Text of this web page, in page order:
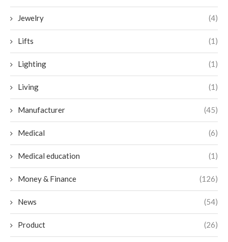
Jewelry (4)
Lifts (1)
Lighting (1)
Living (1)
Manufacturer (45)
Medical (6)
Medical education (1)
Money & Finance (126)
News (54)
Product (26)